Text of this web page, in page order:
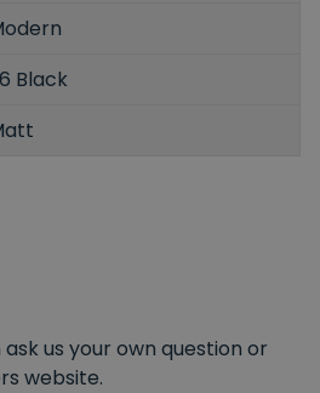
Black
us your own question or
website.